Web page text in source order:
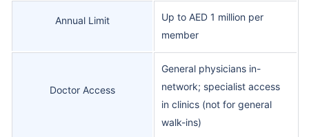
Annual Limit
Up to AED 1 million per
member
Doctor Access
General physicians in-
network; specialist access
in clinics (not for general
walk-ins)